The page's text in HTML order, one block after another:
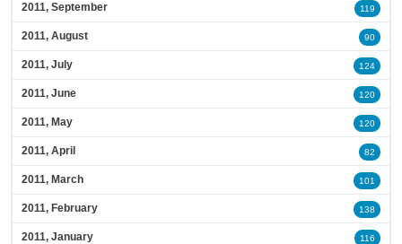
2011, September 119
2011, August 90
2011, July 124
2011, June 120
2011, May 120
2011, April 82
2011, March 101
2011, February 138
2011, January 116